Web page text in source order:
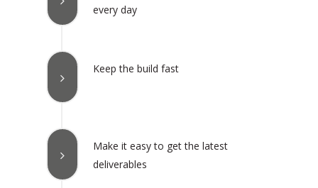
every day
Keep the build fast
Make it easy to get the latest
deliverables